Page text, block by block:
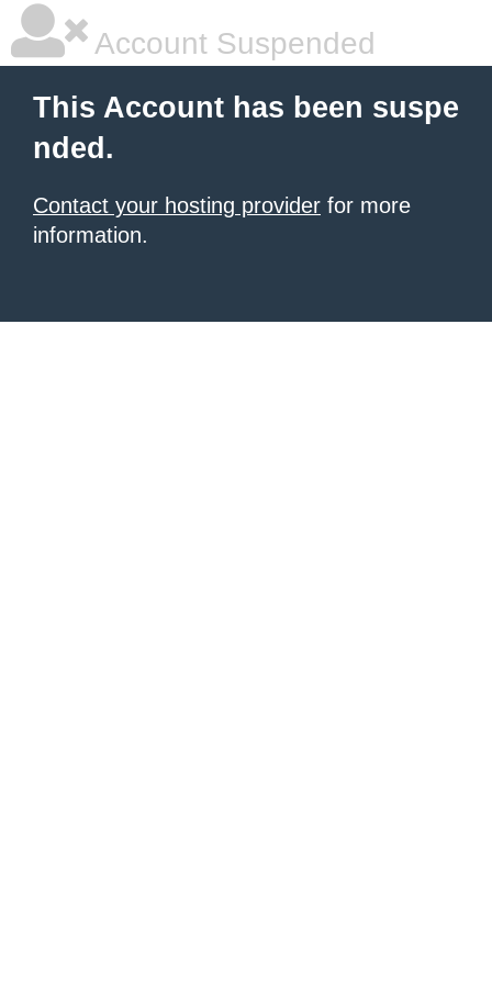
Account Suspended
This Account has been suspe
nded.
Contact your hosting provider for more
information.